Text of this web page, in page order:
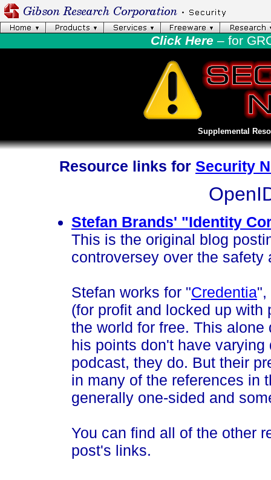
Click Here – for
Supplemental
Resource links for Security
Stefan Brands' "Identity
This is the original blog
controversey over the safety
Stefan works for "Credentia",
(for profit and locked up
the world for free. This
his points don't have
podcast, they do. But their
in many of the references
generally one-sided and
You can find all of the other
post's links.